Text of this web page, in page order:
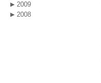
2009
2008